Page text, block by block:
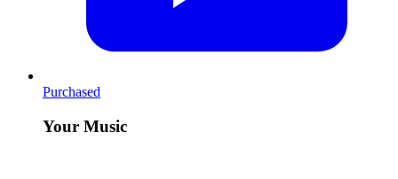
Purchased
Your Music